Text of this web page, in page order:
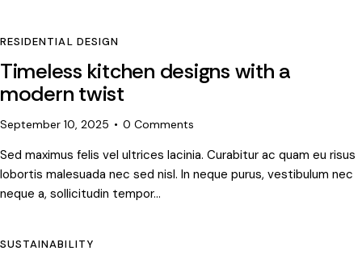
RESIDENTIAL DESIGN
Timeless kitchen designs with a
modern twist
September 10, 2025 0 Comments
Sed maximus felis vel ultrices lacinia. Curabitur ac quam eu risus
lobortis malesuada nec sed nisl. In neque purus, vestibulum nec
neque a, sollicitudin tempor…
SUSTAINABILITY